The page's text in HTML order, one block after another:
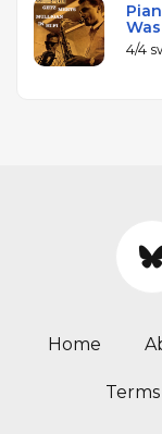
4/4
Home